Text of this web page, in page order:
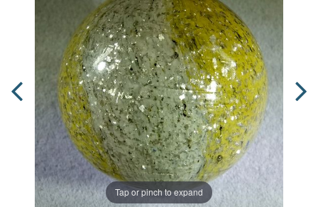
Tap or pinch to expand